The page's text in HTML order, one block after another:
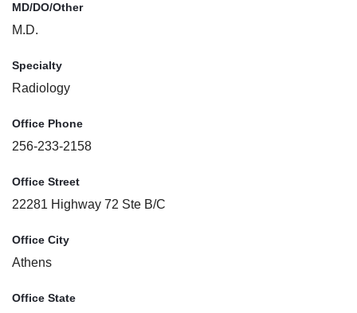
MD/DO/Other
M.D.
Specialty
Radiology
Office Phone
256-233-2158
Office Street
22281 Highway 72 Ste B/C
Office City
Athens
Office State